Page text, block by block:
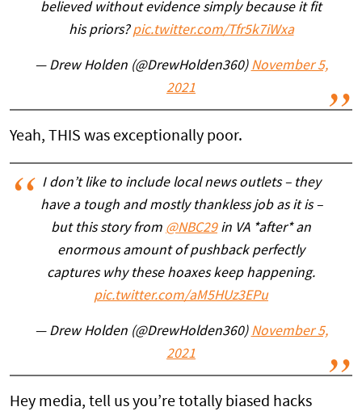
believed without evidence simply because it fit
his priors?pic.twitter.com/Tfr5k7iWxa
— Drew Holden (@DrewHolden360) November 5,
2021
Yeah, THIS was exceptionally poor.
I don’t like to include local news outlets – they
have a tough and mostly thankless job as it is –
but this story from @NBC29in VA *after* an
enormous amount of pushback perfectly
captures why these hoaxes keep happening.
pic.twitter.com/aM5HUz3EPu
— Drew Holden (@DrewHolden360) November 5,
2021
Hey media, tell us you’re totally biased hacks